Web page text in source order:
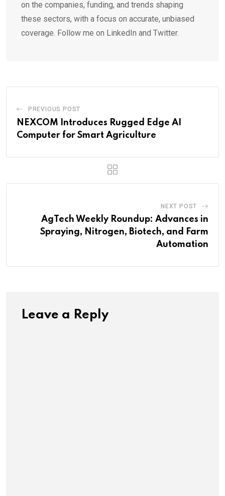
on the companies, funding, and trends shaping
these sectors, with a focus on accurate, unbiased
coverage. Follow me on LinkedIn and Twitter.
PREVIOUS POST
NEXCOM Introduces Rugged Edge AI
Computer for Smart Agriculture
NEXT POST
AgTech Weekly Roundup: Advances in
Spraying, Nitrogen, Biotech, and Farm
Automation
Leave a Reply